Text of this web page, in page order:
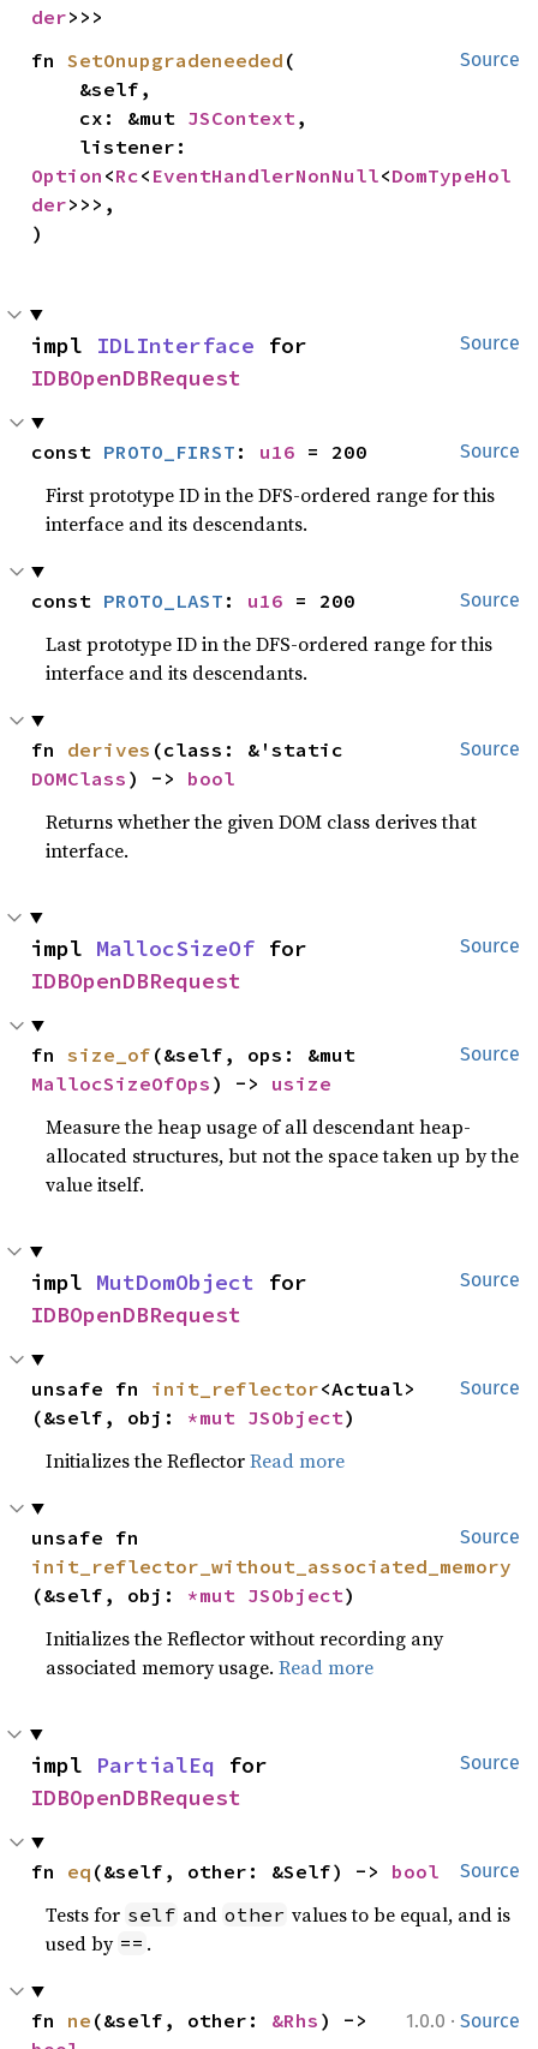
der>>>
Source
fn SetOnupgradeneeded (
    cx: &mut
JSContext ,
Option <Rc< EventHandlerNonNull<DomTypeHol
der>>>,
)
Source
impl IDLInterface
IDBOpenDBRequest
Source
const PROTO_FIRST : u16 = 200
First prototype ID in the DFS-ordered range for this
interface and its descendants.
Source
const PROTO_LAST : u16 = 200
Last prototype ID in the DFS-ordered range for this
interface and its descendants.
Source
fn derives
DOMClass ) -> bool
Returns whether the given DOM class derives that
interface.
Source
impl MallocSizeOf
IDBOpenDBRequest
Source
fn size_of
MallocSizeOfOps ) -> usize
Measure the heap usage of all descendant heap-
allocated structures, but not the space taken up by the
value itself.
Source
impl MutDomObject
IDBOpenDBRequest
Source
unsafe fn init_reflector<Actual>
(&self, obj: *mut JSObject)
Initializes the ReflectorRead more
Source
init_reflector_without_associated_memory
(&self, obj: *mut JSObject)
Initializes the Reflector without recording any
associated memory usage.Read more
Source
impl PartialEq
IDBOpenDBRequest
Source
fn eq (&self, other: &Self) -> bool
Tests for self and other values to be equal, and is
used by == .
1.0.0 · Source
fn ne (&self, other: &Rhs